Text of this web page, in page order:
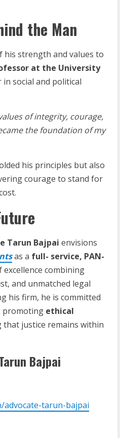
the Man
strength and values to
at the University
in social and political
of integrity, courage,
the foundation of my
his principles but also
courage to stand for
Tarun Bajpai envisions
as a full- service, PAN-
combining
and unmatched legal
his firm, he is committed
promoting ethical
that justice remains within
Bajpai
advocate-tarun-bajpai